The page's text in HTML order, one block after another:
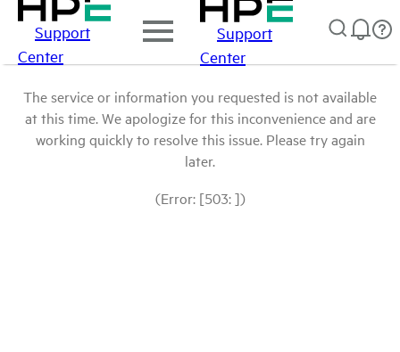
Support
Center
Support
Center
The service or information you requested is not available
at this time. We apologize for this inconvenience and are
working quickly to resolve this issue. Please try again
later.
(Error: [503: ])